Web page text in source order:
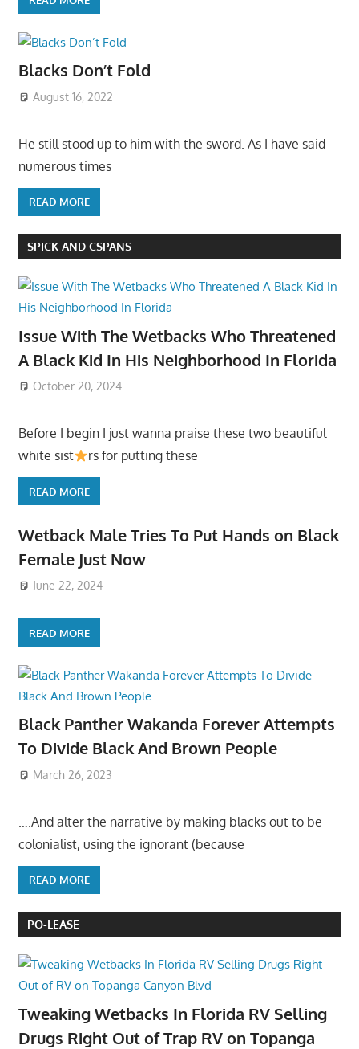
Blacks Don’t Fold
August 16, 2022
He still stood up to him with the sword. As I have said
numerous times
READ MORE
SPICK AND CSPANS
Issue With The Wetbacks Who Threatened
A Black Kid In His Neighborhood In Florida
October 20, 2024
Before I begin I just wanna praise these two beautiful
white sist
rs for putting these
READ MORE
Wetback Male Tries To Put Hands on Black
Female Just Now
June 22, 2024
READ MORE
Black Panther Wakanda Forever Attempts
To Divide Black And Brown People
March 26, 2023
….And alter the narrative by making blacks out to be
colonialist, using the ignorant (because
READ MORE
PO-LEASE
Tweaking Wetbacks In Florida RV Selling
Drugs Right Out of Trap RV on Topanga